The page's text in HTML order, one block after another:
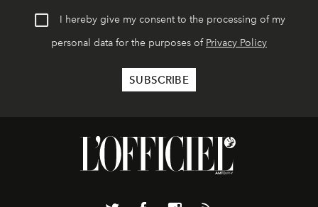
I hereby give my consent to the processing of my
personal data for the purposes of Privacy Policy